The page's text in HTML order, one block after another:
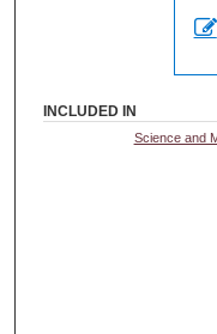
INCLUDED IN
Science and